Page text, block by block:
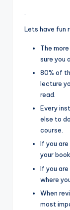
Lets have fun
The
sure you
80% of
lecture
read.
Every
else to
course.
If you
your
If you
where
When
most